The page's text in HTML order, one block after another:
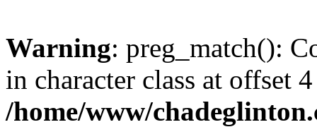
Warning: preg_match():
in character class at offset
/home/www/